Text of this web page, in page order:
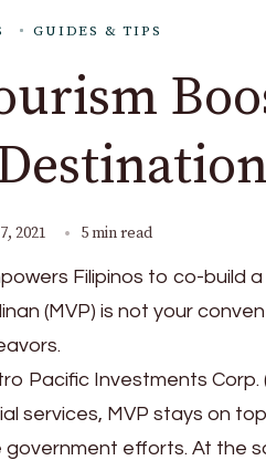
GUIDES & TIPS
2021 5 min read
Filipinos to co-build
(MVP) is not your
Pacific Investments Corp.
services, MVP stays on
government efforts. At the